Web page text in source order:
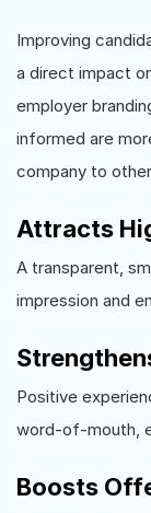
Improving
a direct impact
employer
informed are
company to
Attracts
A transparent,
impression and
Positive
word-of-mouth,
Boosts